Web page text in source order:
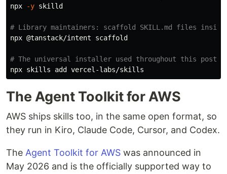
npx
-y skilld
# Library maintainers: scaffold SKILL.md files inside
npx @tanstack/intent scaffold
# The universal installer used throughout this post
The Agent Toolkit for AWS
AWS ships skills too, in the same open format, so
they run in Kiro, Claude Code, Cursor, and Codex.
The Agent Toolkit for AWS was announced in
May 2026 and is the officially supported way to